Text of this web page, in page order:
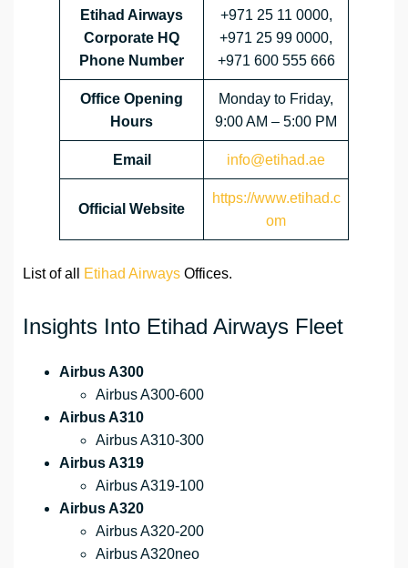
Etihad Airways
Corporate HQ
Phone Number
+971 25 11 0000,
+971 25 99 0000,
+971 600 555 666
Office Opening
Hours
Monday to Friday,
9:00 AM – 5:00 PM
Email info@etihad.ae
Official Website
https://www.etihad.c
om
List of all Etihad Airways Offices.
Insights Into Etihad Airways Fleet
Airbus A300
Airbus A300-600
Airbus A310
Airbus A310-300
Airbus A319
Airbus A319-100
Airbus A320
Airbus A320-200
Airbus A320neo